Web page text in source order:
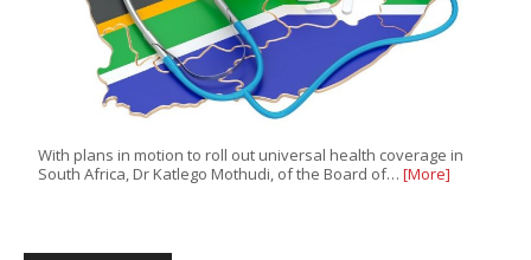
With plans in motion to roll out universal health coverage in
South Africa, Dr Katlego Mothudi, of the Board of… [More]